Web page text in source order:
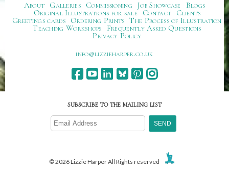
About Galleries Commissioning Job Showcase
Blogs
Original Illustrations for sale
Contact
Clients
Greetings cards
Ordering Prints The Process of Illustration
Teaching Workshops
Frequently Asked Questions
Privacy Policy
ku.oc.repraheizzil@ofni
SUBSCRIBE TO THE MAILING LIST
© 2026 Lizzie Harper All Rights reserved